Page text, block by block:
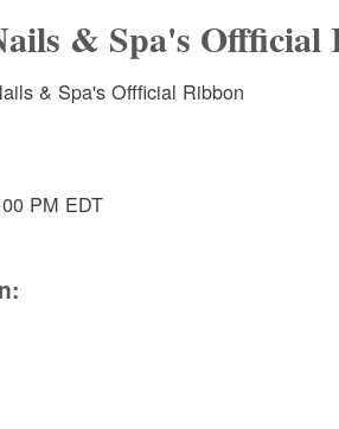
& Spa's
& Spa's Offficial Ribbon
PM EDT